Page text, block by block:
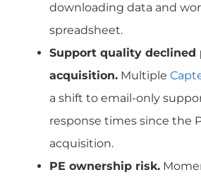
downloading data and
spreadsheet.
Support quality declined
acquisition. Multiple
a shift to email-only
response times since the
acquisition.
PE ownership risk.